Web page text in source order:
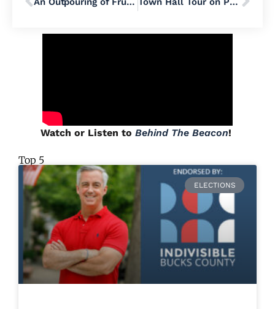
Watch or Listen to Behind The Beacon!
Top 5
ELECTIONS